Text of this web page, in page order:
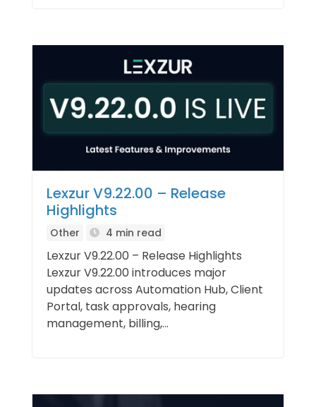
Lexzur V9.22.00 – Release
Highlights
Other 4 min read
Lexzur V9.22.00 – Release Highlights
Lexzur V9.22.00 introduces major
updates across Automation Hub, Client
Portal, task approvals, hearing
management, billing,...